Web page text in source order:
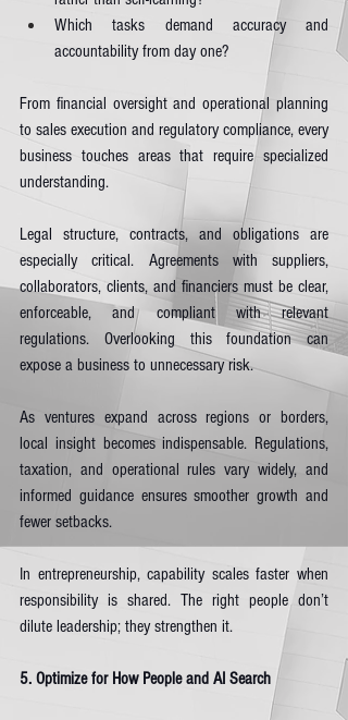
Which tasks demand accuracy and
accountability from day one?
From financial oversight and operational planning
to sales execution and regulatory compliance, every
business touches areas that require specialized
understanding.
Legal structure, contracts, and obligations are
especially critical. Agreements with suppliers,
collaborators, clients, and financiers must be clear,
enforceable, and compliant with relevant
regulations. Overlooking this foundation can
expose a business to unnecessary risk.
As ventures expand across regions or borders,
local insight becomes indispensable. Regulations,
taxation, and operational rules vary widely, and
informed guidance ensures smoother growth and
fewer setbacks.
In entrepreneurship, capability scales faster when
responsibility is shared. The right people don’t
dilute leadership; they strengthen it.
5. Optimize for How People and AI Search